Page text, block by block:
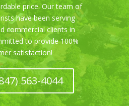
price. Our team of
have been serving
commercial clients in
to provide 100%
satisfaction!
563-4044